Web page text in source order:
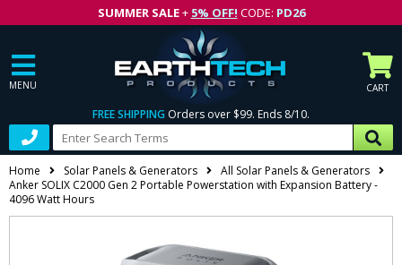
SUMMER SALE+ 5% OFF! CODE: PD26
MENU CART
FREE SHIPPING Orders over $99. Ends 8/10.
Home Solar Panels & Generators
All Solar Panels & Generators
Anker SOLIX C2000 Gen 2 Portable Powerstation with Expansion Battery -
4096 Watt Hours